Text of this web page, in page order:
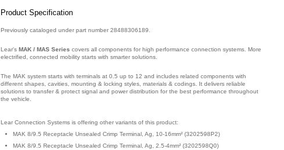
Product Specification
Previously cataloged under part number 28488306189.
Lear'sMAK / MAS Series covers all components for high performance connection systems. More
electrified, connected mobility starts with smarter solutions.
The MAK system starts with terminals at 0.5 up to 12 and includes related components with
different shapes, cavities, mounting & locking styles, materials & codings. It delivers reliable
solutions to transfer & protect signal and power distribution for the best performance throughout
the vehicle.
Lear Connection Systems is offering other variants of this product:
MAK 8/9.5 Receptacle Unsealed Crimp Terminal, Ag, 10-16mm²(3202598P2)
MAK 8/9.5 Receptacle Unsealed Crimp Terminal, Ag, 2.5-4mm²(3202598Q0)